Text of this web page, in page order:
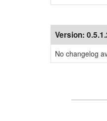
Version:
No changelog